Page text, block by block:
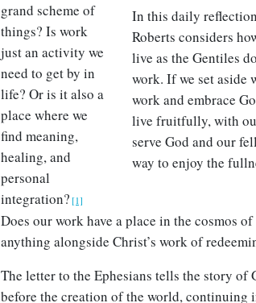
In this daily
Roberts considers
live as the Gentiles
work. If we set
work and embrace
live fruitfully, with
serve God and our
way to enjoy the
grand scheme of
things? Is work
just an activity we
need to get by in
life? Or is it also a
place where we
find meaning,
healing, and
personal
integration? [1]
Does our work have a place in the cosmos
anything alongside Christ’s work of
The letter to the Ephesians tells the story of
before the creation of the world, continuing